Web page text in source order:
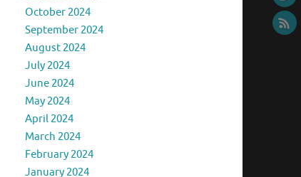
October 2024
September 2024
August 2024
July 2024
June 2024
May 2024
April 2024
March 2024
February 2024
January 2024